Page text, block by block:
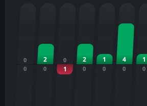
0
0
2
0
0
1
2
0
1
0
4
0
1
0